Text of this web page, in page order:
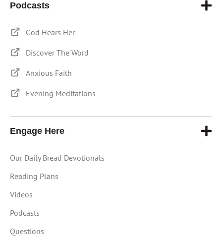
Podcasts
God Hears Her
Discover The Word
Anxious Faith
Evening Meditations
Engage Here
Our Daily Bread Devotionals
Reading Plans
Videos
Podcasts
Questions